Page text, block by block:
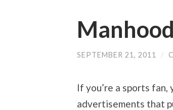
SEPTEMBER 21, 2011 /
If you’re a sports
advertisements that